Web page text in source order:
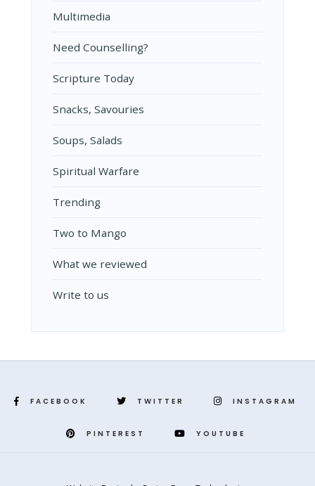
Multimedia
Need Counselling?
Scripture Today
Snacks, Savouries
Soups, Salads
Spiritual Warfare
Trending
Two to Mango
What we reviewed
Write to us
FACEBOOK TWITTER INSTAGRAM
PINTEREST YOUTUBE